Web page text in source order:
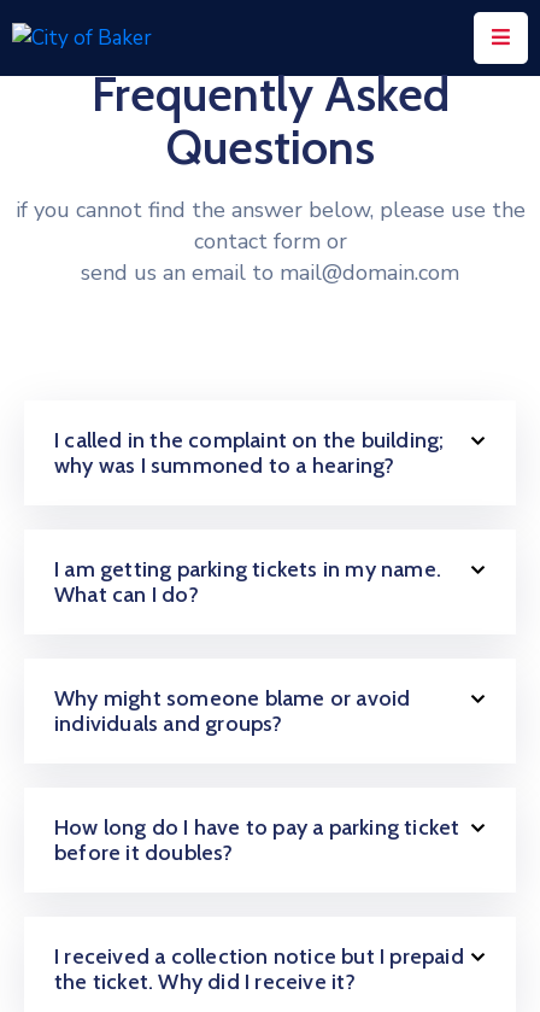
Council
Contact
Frequently Asked
Questions
if you cannot find the answer below, please use the
contact form or
send us an email to mail@domain.com
I called in the complaint on the building;
why was I summoned to a hearing?
I am getting parking tickets in my name.
What can I do?
Why might someone blame or avoid
individuals and groups?
How long do I have to pay a parking ticket
before it doubles?
I received a collection notice but I prepaid
the ticket. Why did I receive it?